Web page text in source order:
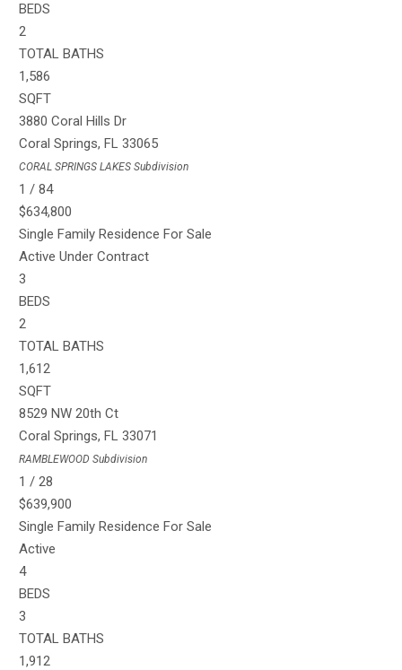
BEDS
2
TOTAL BATHS
1,586
SQFT
3880 Coral Hills Dr
Coral Springs,FL 33065
CORAL SPRINGS LAKES Subdivision
1 /84
$634,800
Single Family Residence For Sale
Active Under Contract
3
BEDS
2
TOTAL BATHS
1,612
SQFT
8529 NW 20th Ct
Coral Springs,FL 33071
RAMBLEWOOD Subdivision
1 /28
$639,900
Single Family Residence For Sale
Active
4
BEDS
3
TOTAL BATHS
1,912